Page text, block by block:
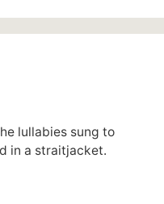
lullabies sung to
in a straitjacket.